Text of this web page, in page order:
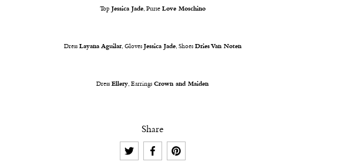
Top Jessica Jade, Purse Love Moschino
Dress Layana Aguilar, Gloves Jessica Jade, Shoes Dries Van Noten
DressEllery, EarringsCrown and Maiden
Share